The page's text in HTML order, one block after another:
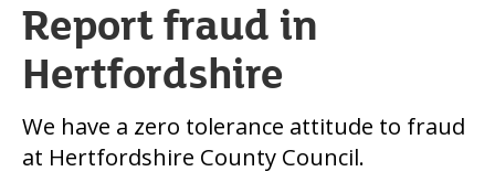
Report fraud in
Hertfordshire
We have a zero tolerance attitude to fraud
at Hertfordshire County Council.